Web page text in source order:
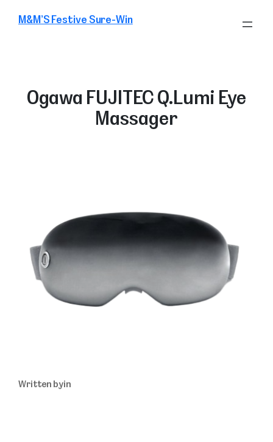
M&M’S Festive Sure-Win
Ogawa FUJITEC Q.Lumi Eye
Massager
Written byin